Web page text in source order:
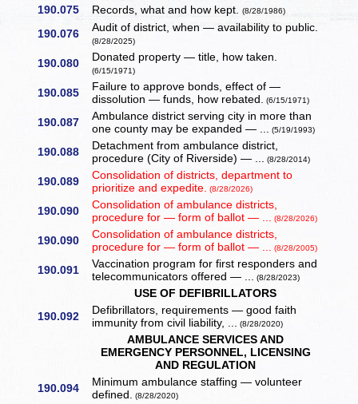
190.075 Records, what and how kept.(8/28/1986)
190.076 Audit of district, when — availability to public.
(8/28/2025)
190.080 Donated property — title, how taken.
(6/15/1971)
190.085
Failure to approve bonds, effect of —
dissolution — funds, how rebated. (6/15/1971)
190.087
Ambulance district serving city in more than
one county may be expanded — ... (5/19/1993)
190.088
Detachment from ambulance district,
procedure (City of Riverside) — ... (8/28/2014)
190.089
Consolidation of districts, department to
prioritize and expedite. (8/28/2026)
190.090
Consolidation of ambulance districts,
procedure for — form of ballot — ... (8/28/2026)
190.090
Consolidation of ambulance districts,
procedure for — form of ballot — ... (8/28/2005)
190.091
Vaccination program for first responders and
telecommunicators offered — ... (8/28/2023)
USE OF DEFIBRILLATORS
190.092
Defibrillators, requirements — good faith
immunity from civil liability, ... (8/28/2020)
AMBULANCE SERVICES AND
EMERGENCY PERSONNEL, LICENSING
AND REGULATION
190.094
Minimum ambulance staffing — volunteer
defined. (8/28/2020)